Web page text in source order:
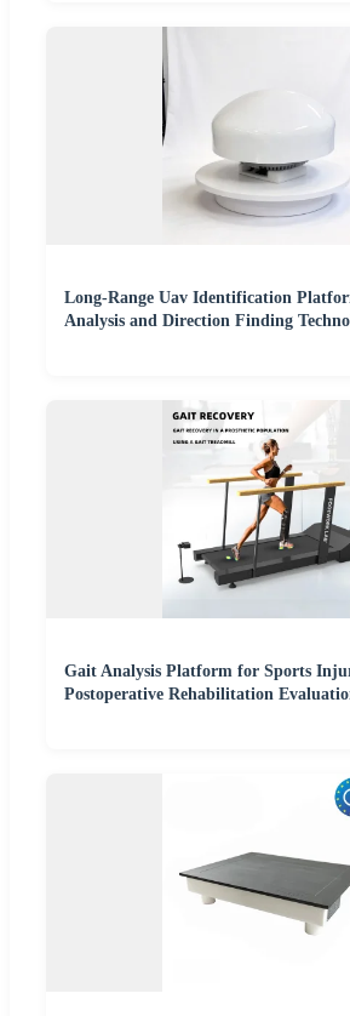
Long-Range Uav Identification
Analysis and Direction Finding
Gait Analysis Platform for Sports
Postoperative Rehabilitation